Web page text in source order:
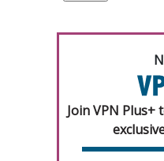
Join VPN Plus+